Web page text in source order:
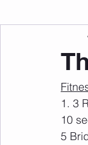
1. 3
10
5